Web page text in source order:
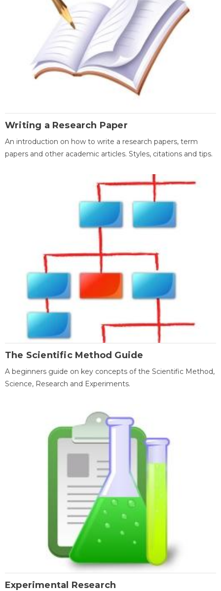
Writing a Research Paper
An introduction on how to write a research papers, term
papers and other academic articles. Styles, citations and tips.
The Scientific Method Guide
A beginners guide on key concepts of the Scientific Method,
Science, Research and Experiments.
Experimental Research